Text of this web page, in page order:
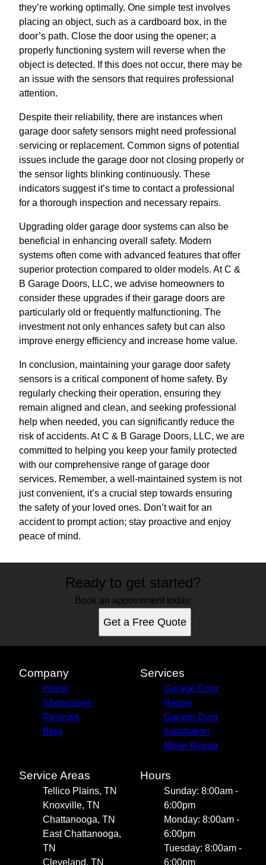
they’re working optimally. One simple test involves
placing an object, such as a cardboard box, in the
door’s path. Close the door using the opener; a
properly functioning system will reverse when the
object is detected. If this does not occur, there may be
an issue with the sensors that requires professional
attention.
Despite their reliability, there are instances when
garage door safety sensors might need professional
servicing or replacement. Common signs of potential
issues include the garage door not closing properly or
the sensor lights blinking continuously. These
indicators suggest it’s time to contact a professional
for a thorough inspection and necessary repairs.
Upgrading older garage door systems can also be
beneficial in enhancing overall safety. Modern
systems often come with advanced features that offer
superior protection compared to older models. At C &
B Garage Doors, LLC, we advise homeowners to
consider these upgrades if their garage doors are
particularly old or frequently malfunctioning. The
investment not only enhances safety but can also
improve energy efficiency and increase home value.
In conclusion, maintaining your garage door safety
sensors is a critical component of home safety. By
regularly checking their operation, ensuring they
remain aligned and clean, and seeking professional
help when needed, you can significantly reduce the
risk of accidents. At C & B Garage Doors, LLC, we are
committed to helping you keep your family protected
with our comprehensive range of garage door
services. Remember, a well-maintained system is not
just convenient, it’s a crucial step towards ensuring
the safety of your loved ones. Don’t wait for an
accident to prompt action; stay proactive and enjoy
peace of mind.
Ready to get started?
Book an appointment today.
Get a Free Quote
Company
Home
Showcases
Reviews
Blog
Services
Garage Door
Repair
Garage Door
Installation
Motor Repair
Service Areas
Tellico Plains, TN
Knoxville, TN
Chattanooga, TN
East Chattanooga,
TN
Cleveland, TN
Hours
Sunday: 8:00am -
6:00pm
Monday: 8:00am -
6:00pm
Tuesday: 8:00am -
6:00pm